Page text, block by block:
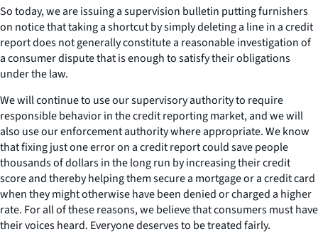
So today, we are issuing a supervision bulletin putting furnishers
on notice that taking a shortcut by simply deleting a line in a credit
report does not generally constitute a reasonable investigation of
a consumer dispute that is enough to satisfy their obligations
under the law.
We will continue to use our supervisory authority to require
responsible behavior in the credit reporting market, and we will
also use our enforcement authority where appropriate. We know
that fixing just one error on a credit report could save people
thousands of dollars in the long run by increasing their credit
score and thereby helping them secure a mortgage or a credit card
when they might otherwise have been denied or charged a higher
rate. For all of these reasons, we believe that consumers must have
their voices heard. Everyone deserves to be treated fairly.